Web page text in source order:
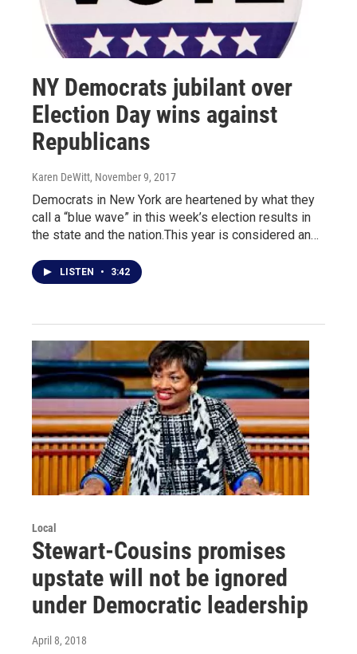
NY Democrats jubilant over
Election Day wins against
Republicans
Karen DeWitt, November 9, 2017
Democrats in New York are heartened by what they
call a “blue wave” in this week’s election results in
the state and the nation.This year is considered an…
LISTEN • 3:42
Local
Stewart-Cousins promises
upstate will not be ignored
under Democratic leadership
April 8, 2018